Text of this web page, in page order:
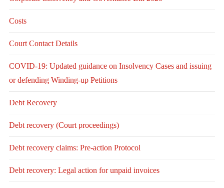
Costs
Court Contact Details
COVID-19: Updated guidance on Insolvency Cases and issuing
or defending Winding-up Petitions
Debt Recovery
Debt recovery (Court proceedings)
Debt recovery claims: Pre-action Protocol
Debt recovery: Legal action for unpaid invoices